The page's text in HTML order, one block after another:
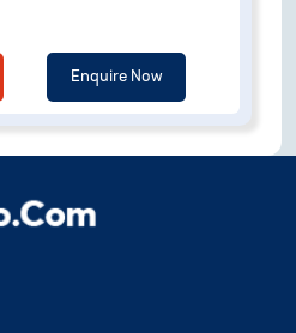
Enquire Now